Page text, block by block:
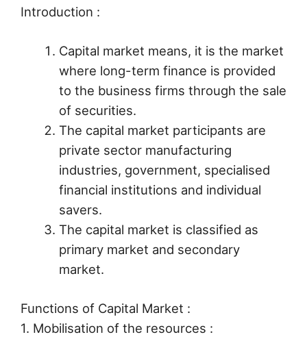
Introduction :
Capital market means, it is the market
where long-term finance is provided
to the business firms through the sale
of securities.
The capital market participants are
private sector manufacturing
industries, government, specialised
financial institutions and individual
savers.
The capital market is classified as
primary market and secondary
market.
Functions of Capital Market :
1. Mobilisation of the resources :